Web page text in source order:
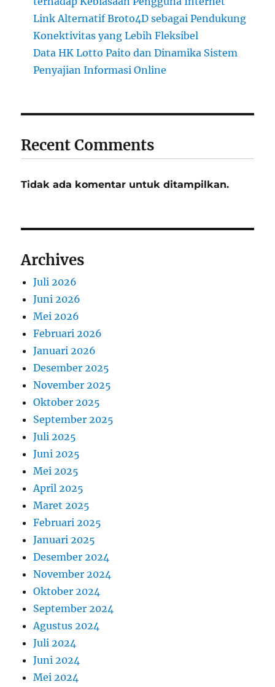
Link Alternatif Broto4D sebagai Pendukung
Konektivitas yang Lebih Fleksibel
Data HK Lotto Paito dan Dinamika Sistem
Penyajian Informasi Online
Recent Comments
Tidak ada komentar untuk ditampilkan.
Archives
Juli 2026
Juni 2026
Mei 2026
Februari 2026
Januari 2026
Desember 2025
November 2025
Oktober 2025
September 2025
Juli 2025
Juni 2025
Mei 2025
April 2025
Maret 2025
Februari 2025
Januari 2025
Desember 2024
November 2024
Oktober 2024
September 2024
Agustus 2024
Juli 2024
Juni 2024
Mei 2024